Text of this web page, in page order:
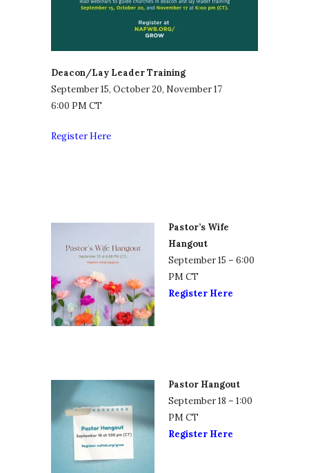
Deacon/Lay Leader Training
September 15, October 20, November 17
6:00 PM CT
Register Here
Pastor’s Wife
Hangout
September 15 – 6:00
PM CT
Register Here
Pastor Hangout
September 18 – 1:00
PM CT
Register Here